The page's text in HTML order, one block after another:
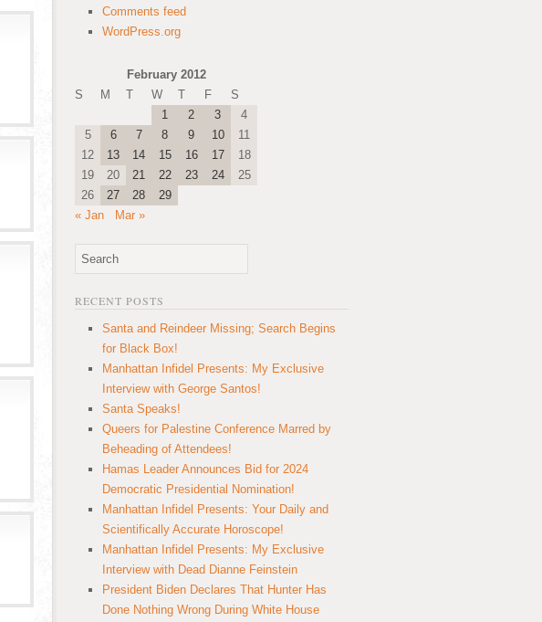
Comments feed
WordPress.org
February 2012
S
M T W T F
S
1
2 3
4
5
6 7 8 9 10
11
12
13 14 15 16 17
18
19
20 21 22 23 24
25
26
27 28
29
« Jan
Mar »
RECENT POSTS
Santa and Reindeer Missing; Search Begins
for Black Box!
Manhattan Infidel Presents: My Exclusive
Interview with George Santos!
Santa Speaks!
Queers for Palestine Conference Marred by
Beheading of Attendees!
Hamas Leader Announces Bid for 2024
Democratic Presidential Nomination!
Manhattan Infidel Presents: Your Daily and
Scientifically Accurate Horoscope!
Manhattan Infidel Presents: My Exclusive
Interview with Dead Dianne Feinstein
President Biden Declares That Hunter Has
Done Nothing Wrong During White House